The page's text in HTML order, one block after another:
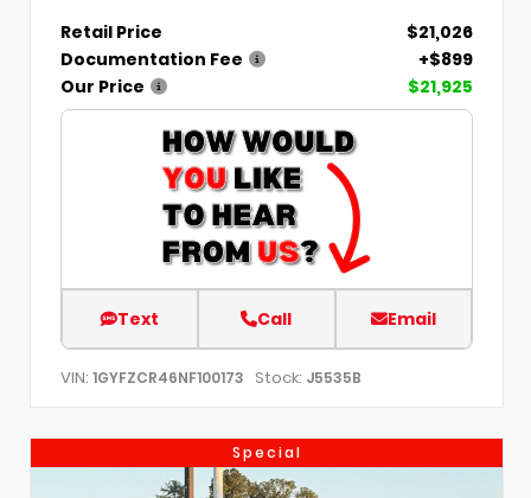
Retail Price
$21,026
Documentation Fee
+$899
Our Price
$21,925
Text Call Email
VIN: 1GYFZCR46NF100173 Stock: J5535B
Special